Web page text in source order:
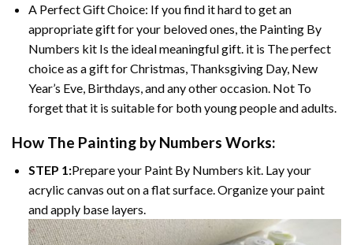
A Perfect Gift Choice: If you find it hard to get an
appropriate gift for your beloved ones, the Painting By
Numbers kit Is the ideal meaningful gift. it is The perfect
choice as a gift for Christmas, Thanksgiving Day, New
Year’s Eve, Birthdays, and any other occasion. Not To
forget that it is suitable for both young people and adults.
How The Painting by Numbers Works:
STEP 1:Prepare your Paint By Numbers kit. Lay your
acrylic canvas out on a flat surface. Organize your paint
and apply base layers.